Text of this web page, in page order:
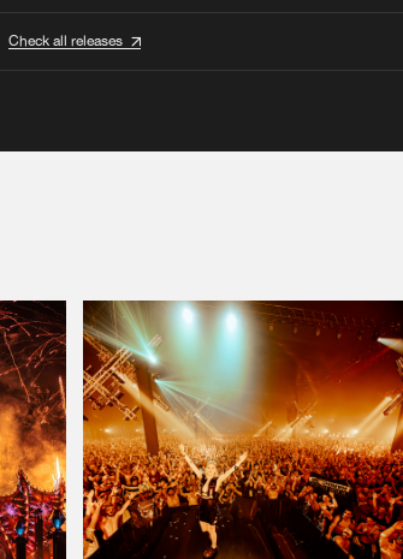
Check all releases
your order in a ZIP file. keep the
so we can generate a ZIP file.